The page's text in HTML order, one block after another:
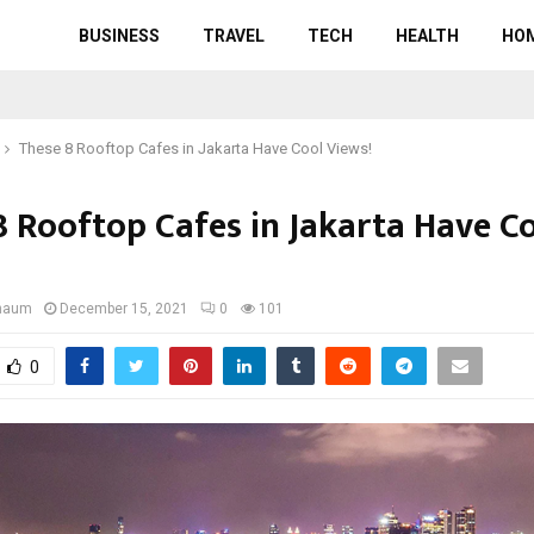
BUSINESS TRAVEL TECH HEALTH
These 8 Rooftop Cafes in Jakarta Have Cool Views!
Rooftop Cafes in Jakarta Have
December 15, 2021 0 101
0